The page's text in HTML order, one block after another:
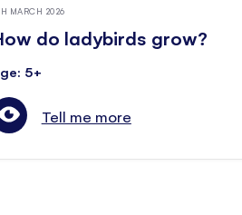
MARCH 2026
do ladybirds grow?
5+
Tell me more